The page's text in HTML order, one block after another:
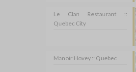
Le Clan Restaurant ::
Quebec City
Manoir Hovey :: Quebec